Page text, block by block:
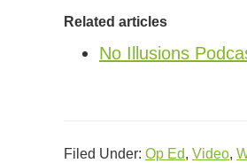
Related articles
No Illusions
Filed Under: Op Ed, Video,